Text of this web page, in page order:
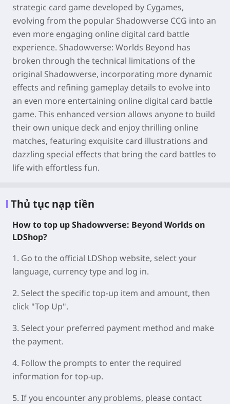
strategic card game developed by Cygames,
evolving from the popular Shadowverse CCG into an
even more engaging online digital card battle
experience. Shadowverse: Worlds Beyond has
broken through the technical limitations of the
original Shadowverse, incorporating more dynamic
effects and refining gameplay details to evolve into
an even more entertaining online digital card battle
game. This enhanced version allows anyone to build
their own unique deck and enjoy thrilling online
matches, featuring exquisite card illustrations and
dazzling special effects that bring the card battles to
life with effortless fun.
Thủ tục nạp tiền
How to top up Shadowverse: Beyond Worlds on
LDShop?
1. Go to the official LDShop website, select your
language, currency type and log in.
2. Select the specific top-up item and amount, then
click "Top Up".
3. Select your preferred payment method and make
the payment.
4. Follow the prompts to enter the required
information for top-up.
5. If you encounter any problems, please contact